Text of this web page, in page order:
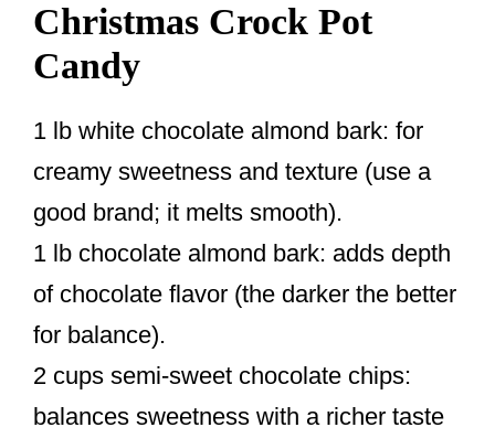
Christmas Crock Pot
Candy
1 lb white chocolate almond bark: for
creamy sweetness and texture (use a
good brand; it melts smooth).
1 lb chocolate almond bark: adds depth
of chocolate flavor (the darker the better
for balance).
2 cups semi-sweet chocolate chips:
balances sweetness with a richer taste